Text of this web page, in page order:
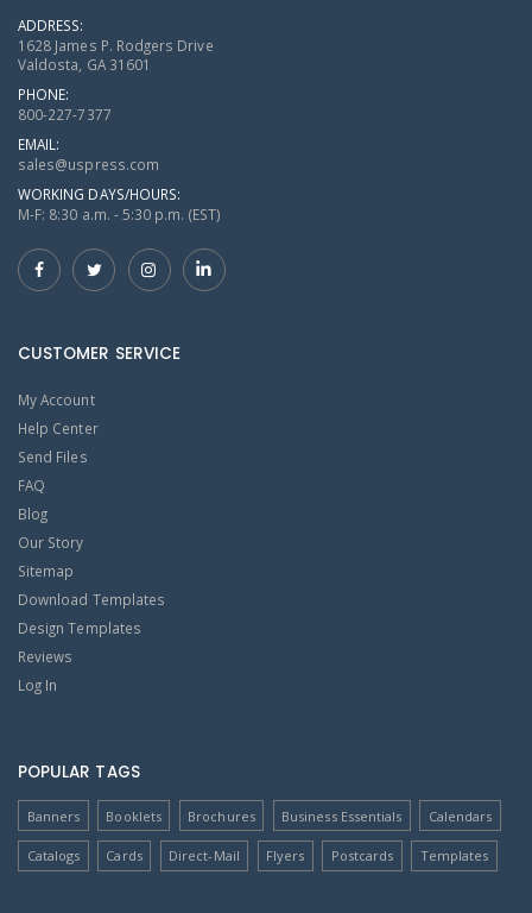
ADDRESS:
1628 James P. Rodgers Drive
Valdosta, GA 31601
PHONE:
800-227-7377
EMAIL:
sales@uspress.com
WORKING DAYS/HOURS:
M-F: 8:30 a.m. - 5:30 p.m. (EST)
CUSTOMER SERVICE
My Account
Help Center
Send Files
FAQ
Blog
Our Story
Sitemap
Download Templates
Design Templates
Reviews
Log In
POPULAR TAGS
Banners Booklets Brochures Business Essentials Calendars
Catalogs Cards Direct-Mail Flyers Postcards Templates